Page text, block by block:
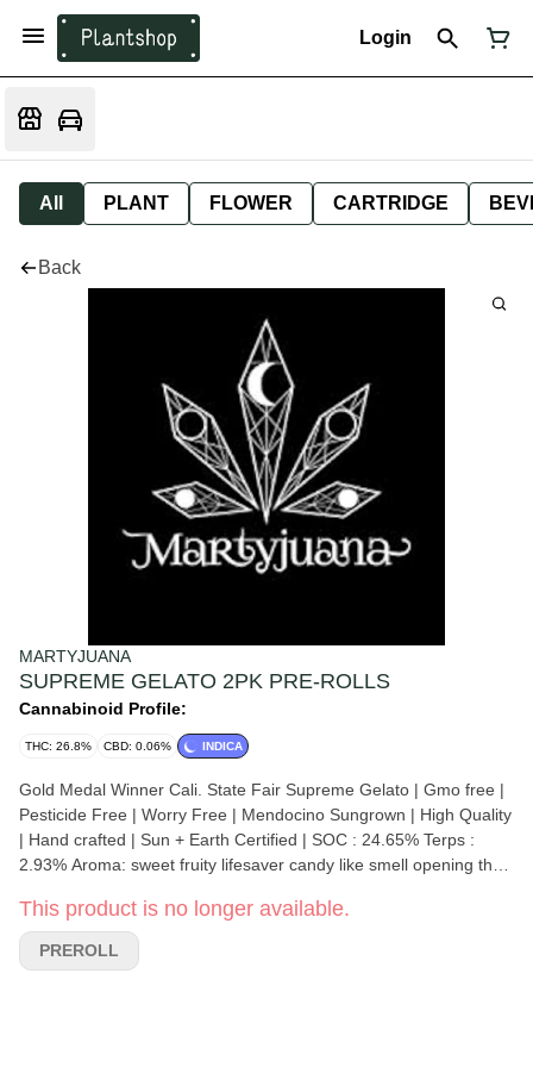
Login
All PLANT FLOWER CARTRIDGE
Back
MARTYJUANA
SUPREME GELATO 2PK PRE-ROLLS
Cannabinoid Profile:
THC: 26.8% CBD: 0.06% INDICA
Gold Medal Winner Cali. State Fair Supreme Gelato | Gmo free |
Pesticide Free | Worry Free | Mendocino Sungrown | High Quality
| Hand crafted | Sun + Earth Certified | SOC : 24.65% Terps :
2.93% Aroma: sweet fruity lifesaver candy like smell opening the
sweetness intermingles wonderfully after the grind. Flavor:
perfect balance of sweet candy and gassy diesel notes Effects:
very balanced high both physical and cerebral, great for a
This product is no longer available.
PREROLL